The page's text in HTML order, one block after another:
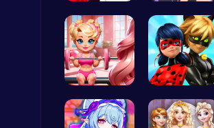
Play Roblox Gamenora Adventure Awaits You
Play Hop Games
Red Carpet… Unleash Ch…
Join Bonni… Capture Ma…